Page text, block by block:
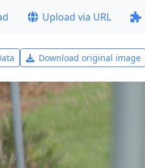
Upload via URL
Download original image